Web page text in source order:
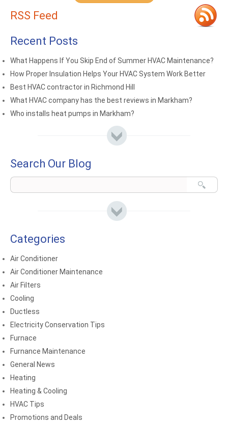
RSS Feed
Recent Posts
What Happens If You Skip End of Summer HVAC Maintenance?
How Proper Insulation Helps Your HVAC System Work Better
Best HVAC contractor in Richmond Hill
What HVAC company has the best reviews in Markham?
Who installs heat pumps in Markham?
Search Our Blog
Categories
Air Conditioner
Air Conditioner Maintenance
Air Filters
Cooling
Ductless
Electricity Conservation Tips
Furnace
Furnance Maintenance
General News
Heating
Heating & Cooling
HVAC Tips
Promotions and Deals